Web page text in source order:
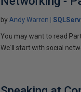
by Andy Warren
You may want to read
We'll start with social